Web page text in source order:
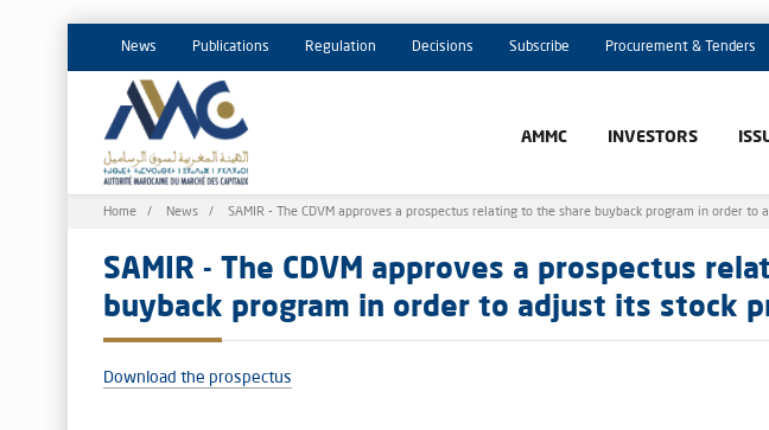
News Publications Regulation Decisions Subscribe Procurement & Tenders
AMMC INVESTORS
Breadcrumb
Home News SAMIR - The CDVM approves a prospectus relating to the share buyback program in order to
SAMIR - The CDVM approves a prospectus
buyback program in order to adjust its stock
Download the prospectus